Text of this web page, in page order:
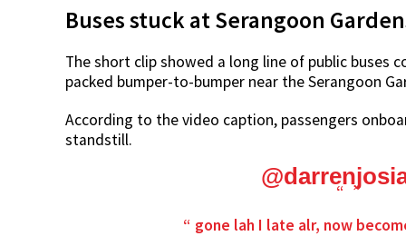
Buses stuck at Serangoon
The short clip showed a long line of public buses
packed bumper-to-bumper near the Serangoon
According to the video caption, passengers
standstill.
gone lah I late alr, now